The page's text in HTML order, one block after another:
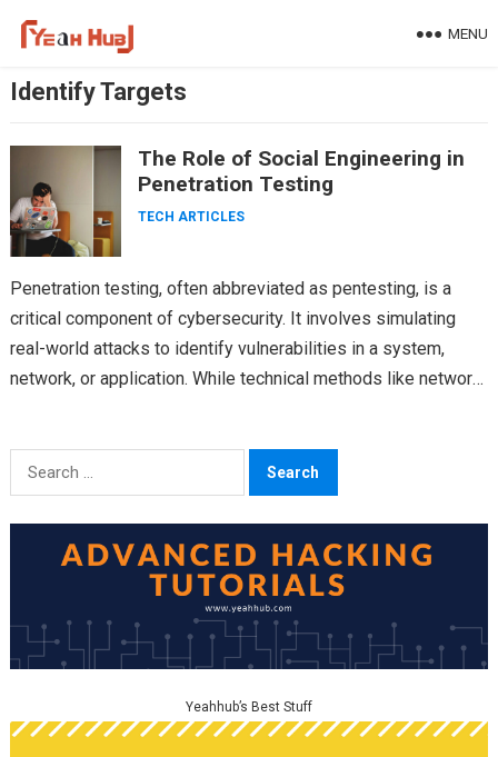
MENU
Identify Targets
The Role of Social Engineering in
Penetration Testing
TECH ARTICLES
Penetration testing, often abbreviated as pentesting, is a
critical component of cybersecurity. It involves simulating
real-world attacks to identify vulnerabilities in a system,
network, or application. While technical methods like network
Search
for:
Yeahhub’s Best Stuff